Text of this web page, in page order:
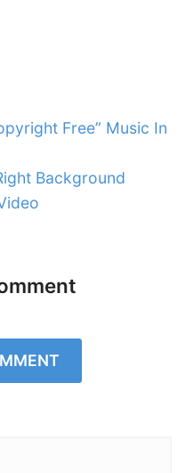
Free” Music In
Background